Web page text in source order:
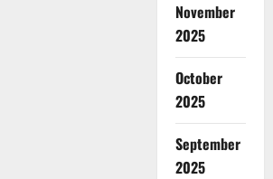
November
2025
October
2025
September
2025